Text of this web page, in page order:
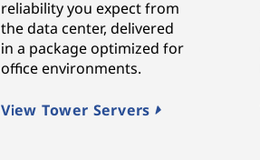
reliability you expect from
the data center, delivered
in a package optimized for
office environments.
View Tower Servers